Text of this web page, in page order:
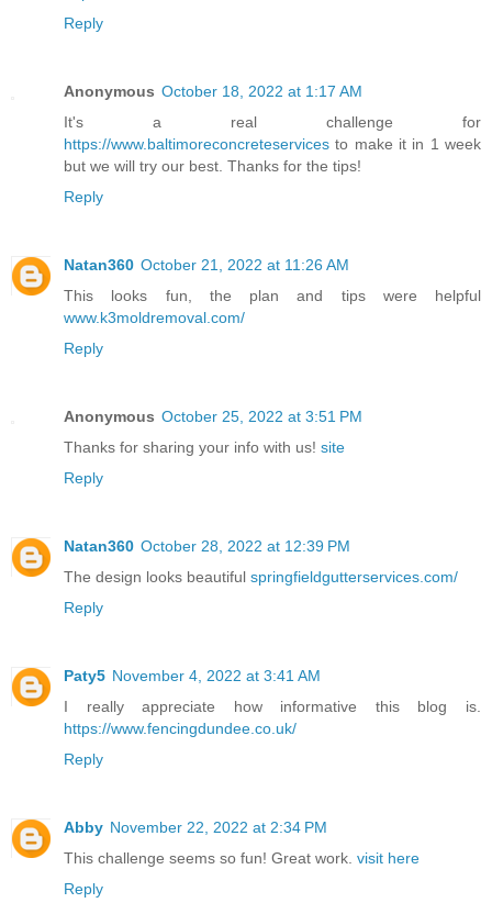
Reply
Anonymous October 18, 2022 at 1:17 AM
It's a real challenge for
https://www.baltimoreconcreteservices to make it in 1 week
but we will try our best. Thanks for the tips!
Reply
Natan360 October 21, 2022 at 11:26 AM
This looks fun, the plan and tips were helpful
www.k3moldremoval.com/
Reply
Anonymous October 25, 2022 at 3:51 PM
Thanks for sharing your info with us! site
Reply
Natan360 October 28, 2022 at 12:39 PM
The design looks beautiful springfieldgutterservices.com/
Reply
Paty5 November 4, 2022 at 3:41 AM
I really appreciate how informative this blog is.
https://www.fencingdundee.co.uk/
Reply
Abby November 22, 2022 at 2:34 PM
This challenge seems so fun! Great work. visit here
Reply